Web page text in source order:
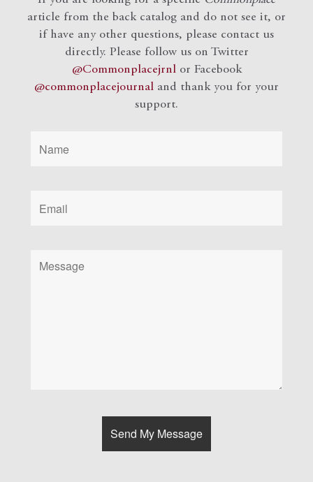
article from the back catalog and do not see it, or
if have any other questions, please contact us
directly. Please follow us on Twitter
@Commonplacejrnlor Facebook
@commonplacejournal and thank you for your
support.